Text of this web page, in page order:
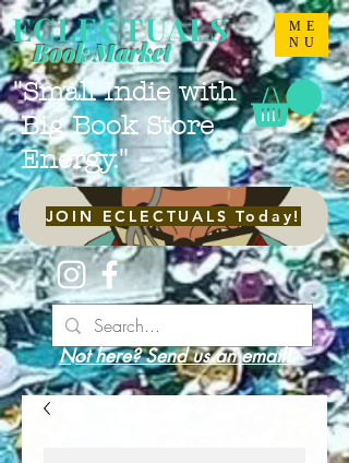
ME
NU
ECLECTUALS
"Small Indie with
Big Book Store
Energy."
Book Market
JOIN ECLECTUALS Today!
Not here? Send us an email!